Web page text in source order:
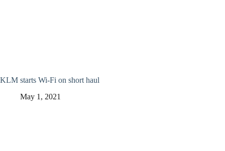
KLM starts Wi-Fi on short haul
May 1, 2021